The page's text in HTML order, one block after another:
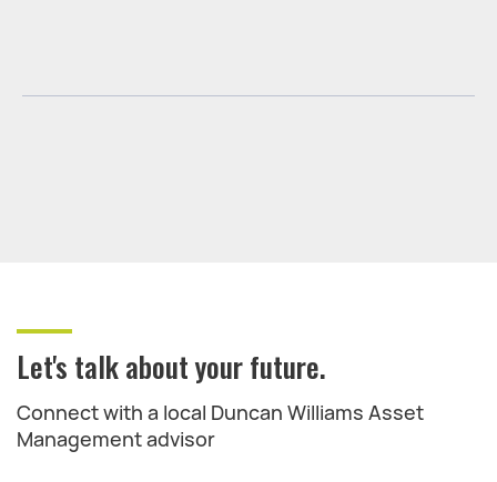
Let's talk about your future.
Connect with a local Duncan Williams Asset
Management advisor